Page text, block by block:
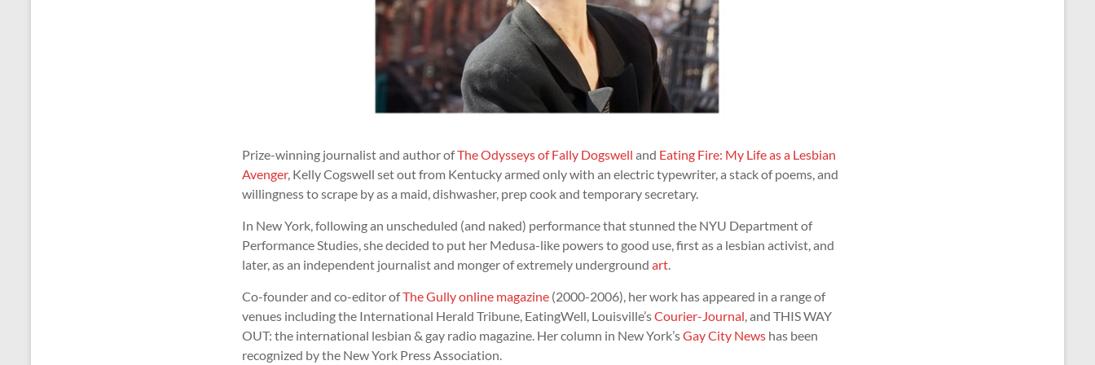
Prize-winning journalist and author ofThe Odysseys of Fally Dogswell and Eating Fire: My Life as a Lesbian
Avenger, Kelly Cogswell set out from Kentucky armed only with an electric typewriter, a stack of poems, and
willingness to scrape by as a maid, dishwasher, prep cook and temporary secretary.
In New York, following an unscheduled (and naked) performance that stunned the NYU Department of
Performance Studies, she decided to put her Medusa-like powers to good use, first as a lesbian activist, and
later, as an independent journalist and monger of extremely underground art.
Co-founder and co-editor ofThe Gully online magazine (2000-2006), her work has appeared in a range of
venues including the International Herald Tribune, EatingWell, Louisville’sCourier-Journal, and THIS WAY
OUT: the international lesbian & gay radio magazine. Her column in New York’sGay City News has been
recognized by the New York Press Association.